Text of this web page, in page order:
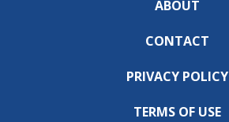
ABOUT
CONTACT
PRIVACY POLICY
TERMS OF USE